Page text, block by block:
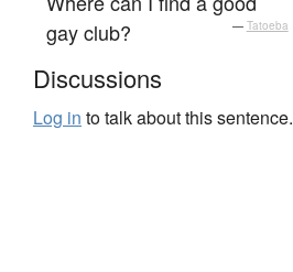
gay club?
— Tatoeba
Discussions
Log in to talk about this sentence.